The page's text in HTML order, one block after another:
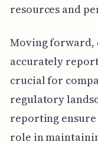
resources and
Moving forward,
accurately
crucial for
regulatory
reporting
role in